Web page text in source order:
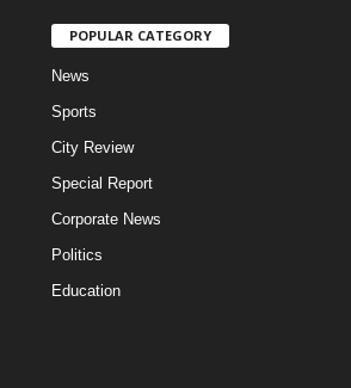
POPULAR CATEGORY
News
Sports
City Review
Special Report
Corporate News
Politics
Education